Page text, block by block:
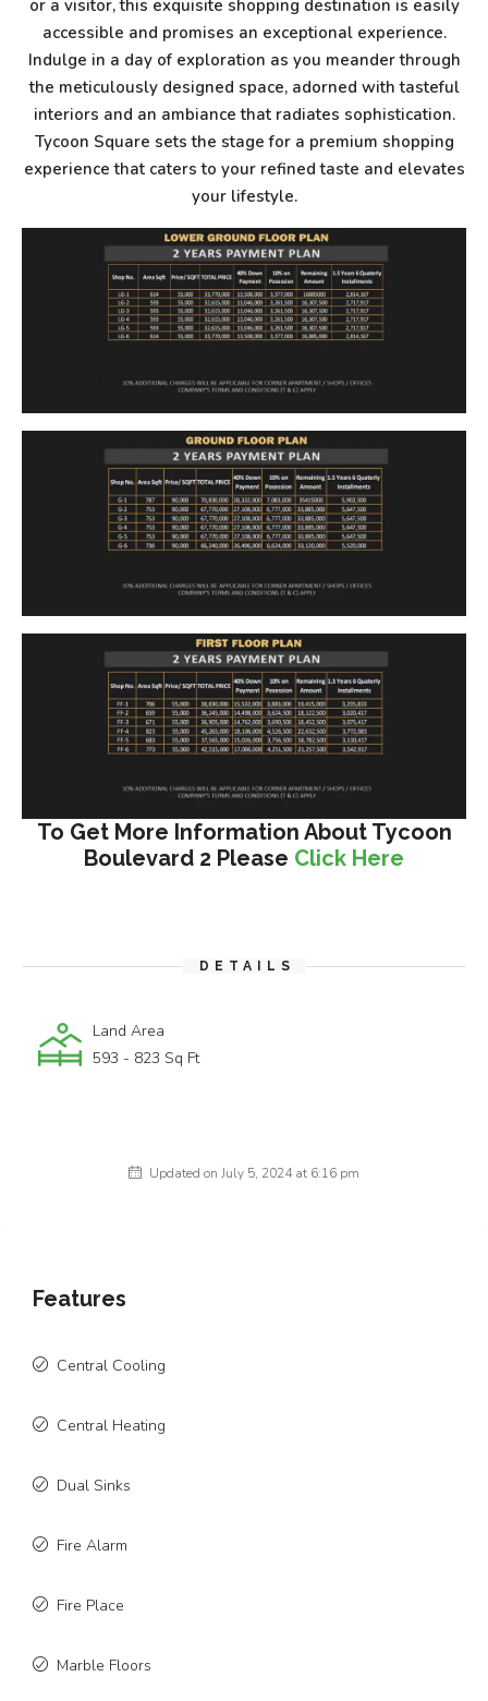
or a visitor, this exquisite shopping destination is easily
accessible and promises an exceptional experience.
Indulge in a day of exploration as you meander through
the meticulously designed space, adorned with tasteful
interiors and an ambiance that radiates sophistication.
Tycoon Square sets the stage for a premium shopping
experience that caters to your refined taste and elevates
your lifestyle.
To Get More Information About Tycoon
Boulevard 2 Please Click Here
DETAILS
Land Area
593 - 823 Sq Ft
Updated on July 5, 2024 at 6:16 pm
Features
Central Cooling
Central Heating
Dual Sinks
Fire Alarm
Fire Place
Marble Floors